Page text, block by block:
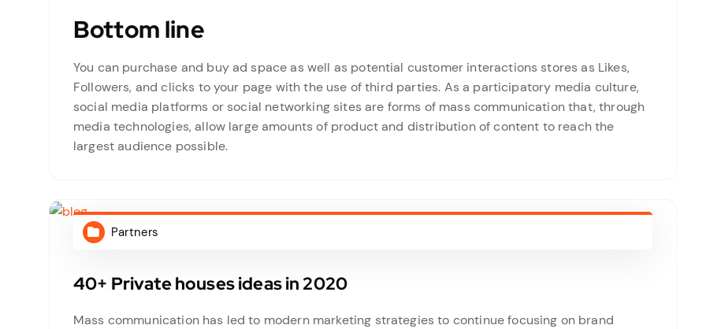
Bottom line
You can purchase and buy ad space as well as potential customer interactions stores as Likes,
Followers, and clicks to your page with the use of third parties. As a participatory media culture,
social media platforms or social networking sites are forms of mass communication that, through
media technologies, allow large amounts of product and distribution of content to reach the
largest audience possible.
Partners
40+ Private houses ideas in 2020
Mass communication has led to modern marketing strategies to continue focusing on brand